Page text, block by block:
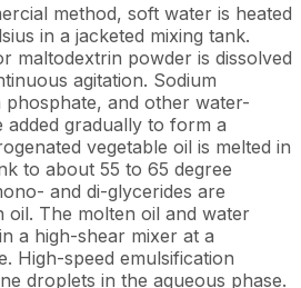
method, soft water is heated
in a jacketed mixing tank.
maltodextrin powder is dissolved
agitation. Sodium
phosphate, and other water-
added gradually to form a
vegetable oil is melted in
to about 55 to 65 degree
and di-glycerides are
oil. The molten oil and water
a high-shear mixer at a
High-speed emulsification
droplets in the aqueous phase.